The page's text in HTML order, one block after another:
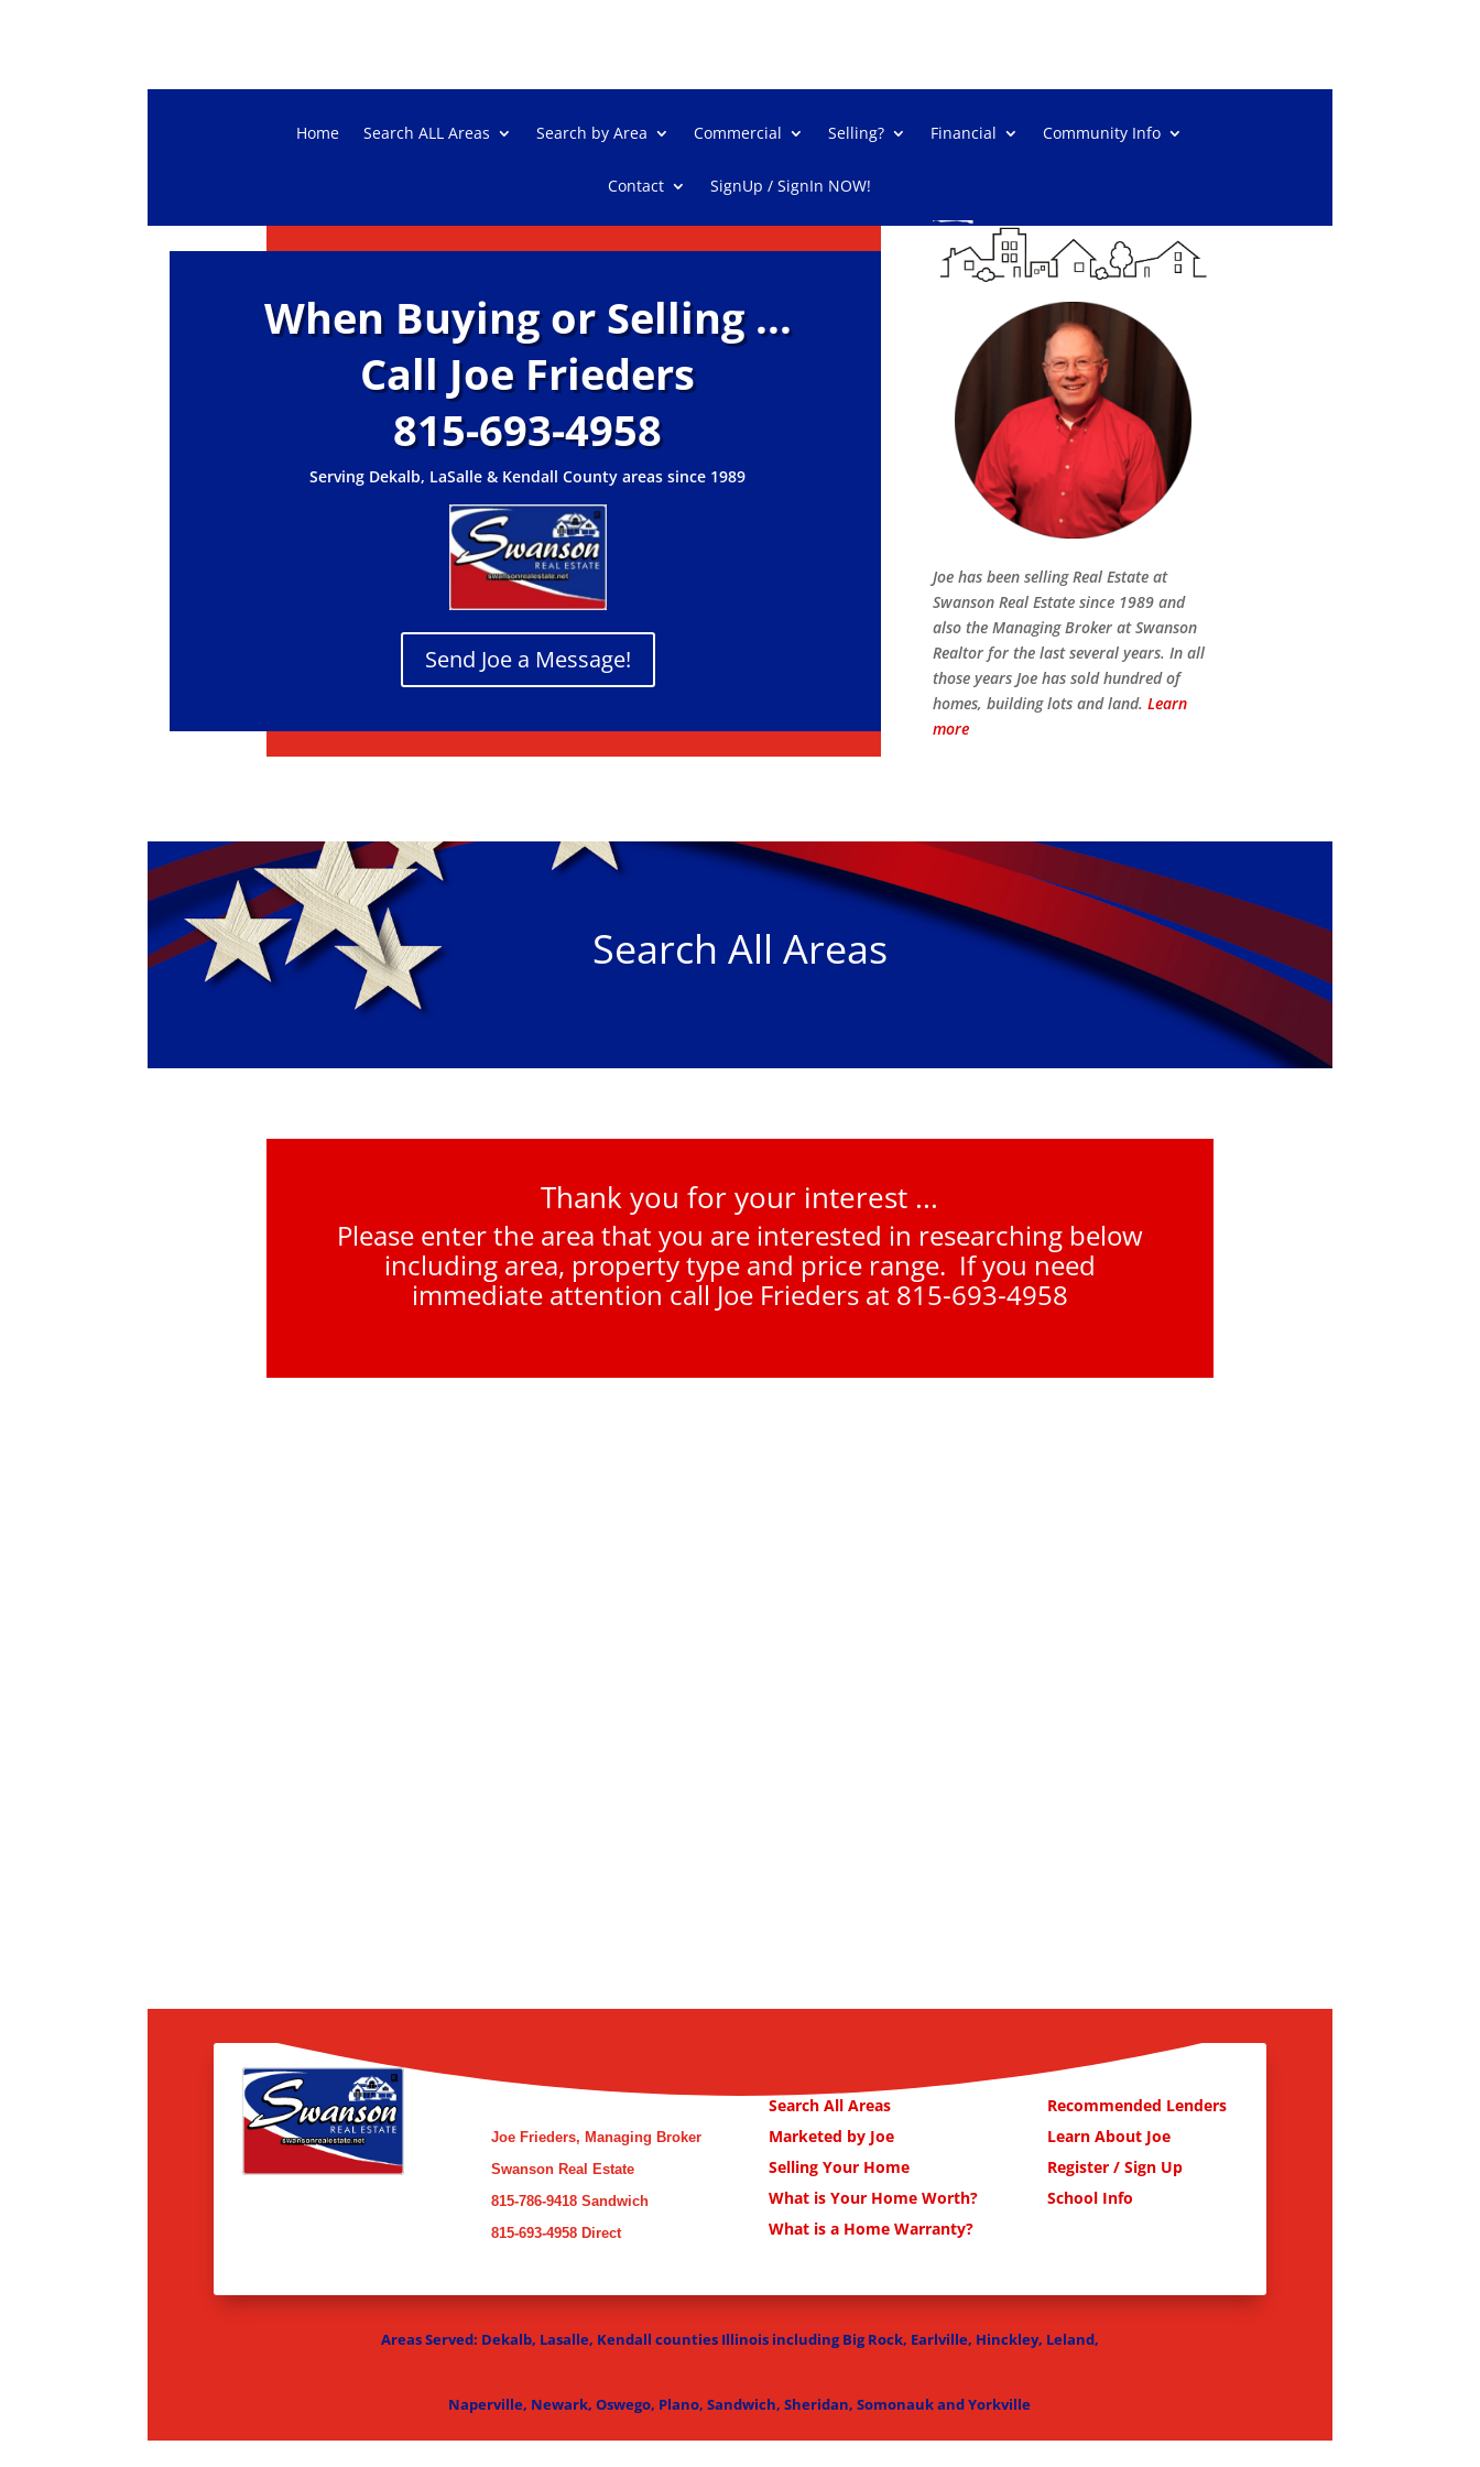
Home Search ALL Areas Search by Area Commercial Selling? Financial Community Info
Contact SignUp / SignIn NOW!
When Buying or Selling ...
Call Joe Frieders
815-693-4958
Serving Dekalb, LaSalle & Kendall County areas since 1989
Send Joe a Message!
Joe has been selling Real Estate at
Swanson Real Estate since 1989 and
also the Managing Broker at Swanson
Realtor for the last several years. In all
those years Joe has sold hundred of
homes, building lots and land. Learn
more
Search All Areas
Thank you for your interest ...
Please enter the area that you are interested in researching below
including area, property type and price range. If you need
immediate attention call Joe Frieders at 815-693-4958
Joe Frieders, Managing Broker
Swanson Real Estate
815-786-9418 Sandwich
815-693-4958 Direct
Search All Areas
Marketed by Joe
Selling Your Home
What is Your Home Worth?
What is a Home Warranty?
Recommended Lenders
Learn About Joe
Register / Sign Up
School Info
Areas Served: Dekalb, Lasalle, Kendall counties Illinois including Big Rock, Earlville, Hinckley, Leland,
Naperville, Newark, Oswego, Plano, Sandwich, Sheridan, Somonauk and Yorkville